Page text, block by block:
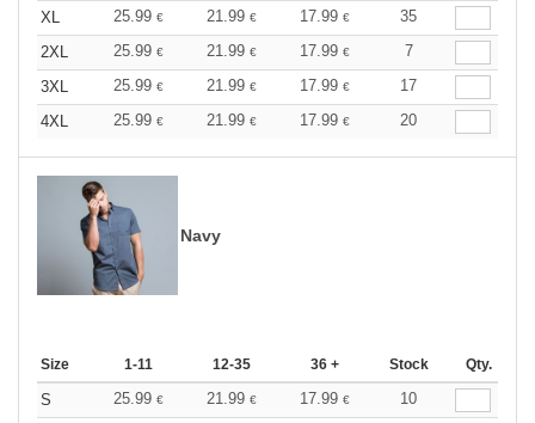
XL
25.99 € 21.99 € 17.99 €
35
2XL
25.99 € 21.99 € 17.99 €
7
3XL
25.99 € 21.99 € 17.99 €
17
4XL
25.99 € 21.99 € 17.99 € 20
Navy
Size 1-11 12-35 36 + Stock Qty.
S 25.99 € 21.99 € 17.99 €
10